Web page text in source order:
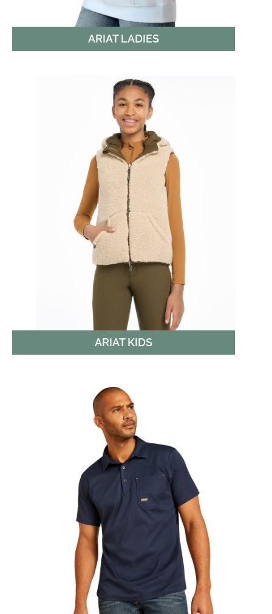
ARIAT LADIES
ARIAT KIDS